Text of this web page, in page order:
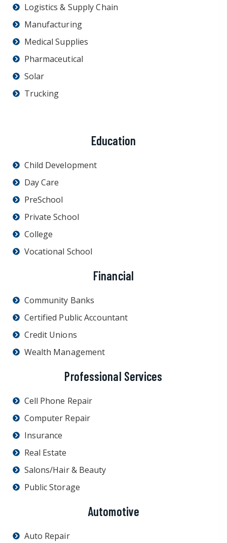
Logistics & Supply Chain
Manufacturing
Medical Supplies
Pharmaceutical
Solar
Trucking
Education
Child Development
Day Care
PreSchool
Private School
College
Vocational School
Financial
Community Banks
Certified Public Accountant
Credit Unions
Wealth Management
Professional Services
Cell Phone Repair
Computer Repair
Insurance
Real Estate
Salons/Hair & Beauty
Public Storage
Automotive
Auto Repair